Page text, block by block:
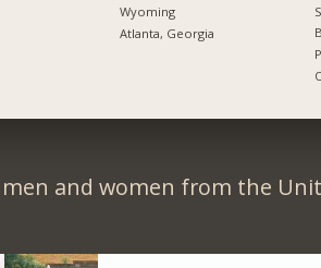
Wyoming
Atlanta, Georgia
and women from the